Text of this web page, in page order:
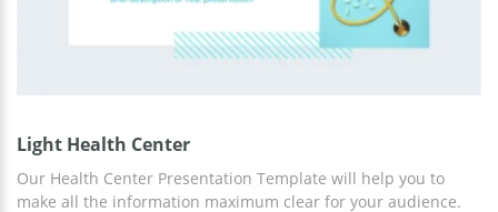
Light Health Center
Our Health Center Presentation Template will help you to
make all the information maximum clear for your audience.